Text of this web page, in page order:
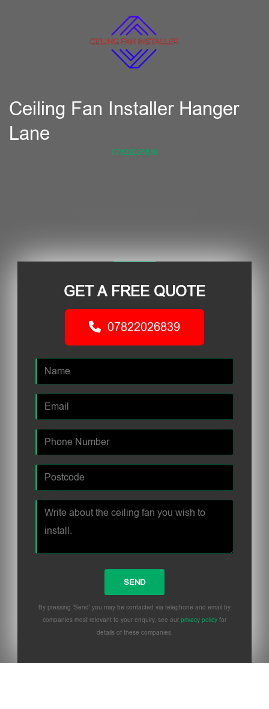
Ceiling Fan Installer Hanger
Lane
07822026839
GET A FREE QUOTE
07822026839
By pressing 'Send' you may be contacted via telephone and email by
companies most relevant to your enquiry, see our privacy policy for
details of these companies.